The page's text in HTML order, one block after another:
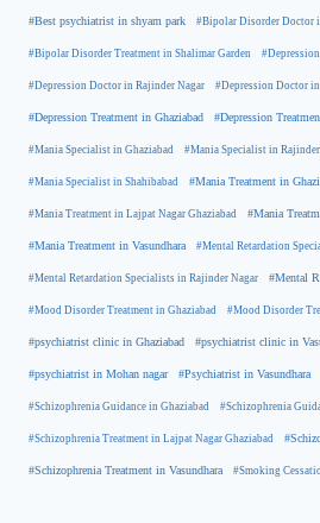
#Best psychiatrist in shyam park #Bipolar Disorder Doctor
#Bipolar Disorder Treatment in Shalimar Garden
#Depression Doctor in Rajinder Nagar #Depression Doctor in
#Depression Treatment in Ghaziabad #Depression
#Mania Specialist in Ghaziabad #Mania Specialist in
#Mania Specialist in Shahibabad #Mania Treatment in
#Mania Treatment in Lajpat Nagar Ghaziabad #Mania
#Mania Treatment in Vasundhara #Mental Retardation
#Mental Retardation Specialists in Rajinder Nagar #Mental
#Mood Disorder Treatment in Ghaziabad #Mood Disorder
#psychiatrist clinic in Ghaziabad #psychiatrist clinic in
#psychiatrist in Mohan nagar #Psychiatrist in Vasundhara
#Schizophrenia Guidance in Ghaziabad #Schizophrenia
#Schizophrenia Treatment in Lajpat Nagar Ghaziabad
#Schizophrenia Treatment in Vasundhara #Smoking